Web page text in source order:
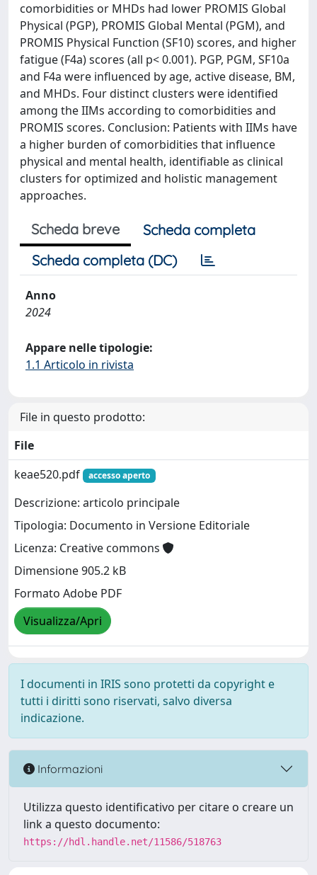
comorbidities or MHDs had lower PROMIS Global
Physical (PGP), PROMIS Global Mental (PGM), and
PROMIS Physical Function (SF10) scores, and higher
fatigue (F4a) scores (all p< 0.001). PGP, PGM, SF10a
and F4a were influenced by age, active disease, BM,
and MHDs. Four distinct clusters were identified
among the IIMs according to comorbidities and
PROMIS scores. Conclusion: Patients with IIMs have
a higher burden of comorbidities that influence
physical and mental health, identifiable as clinical
clusters for optimized and holistic management
approaches.
Scheda breve
Scheda completa
Scheda completa (DC)
Anno
2024
Appare nelle tipologie:
1.1 Articolo in rivista
File in questo prodotto:
File
keae520.pdf
accesso aperto
Descrizione: articolo principale
Tipologia: Documento in Versione Editoriale
Licenza: Creative commons
Dimensione 905.2 kB
Formato Adobe PDF
Visualizza/Apri
I documenti in IRIS sono protetti da copyright e
tutti i diritti sono riservati, salvo diversa
indicazione.
Informazioni
Utilizza questo identificativo per citare o creare un
link a questo documento:
https://hdl.handle.net/11586/518763